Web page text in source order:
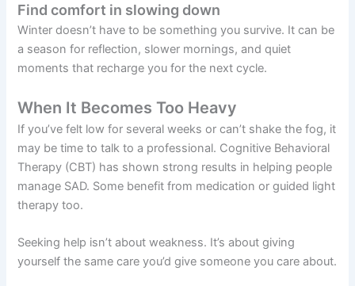
Find comfort in slowing down
Winter doesn’t have to be something you survive. It can be
a season for reflection, slower mornings, and quiet
moments that recharge you for the next cycle.
When It Becomes Too Heavy
If you’ve felt low for several weeks or can’t shake the fog, it
may be time to talk to a professional. Cognitive Behavioral
Therapy (CBT) has shown strong results in helping people
manage SAD. Some benefit from medication or guided light
therapy too.
Seeking help isn’t about weakness. It’s about giving
yourself the same care you’d give someone you care about.